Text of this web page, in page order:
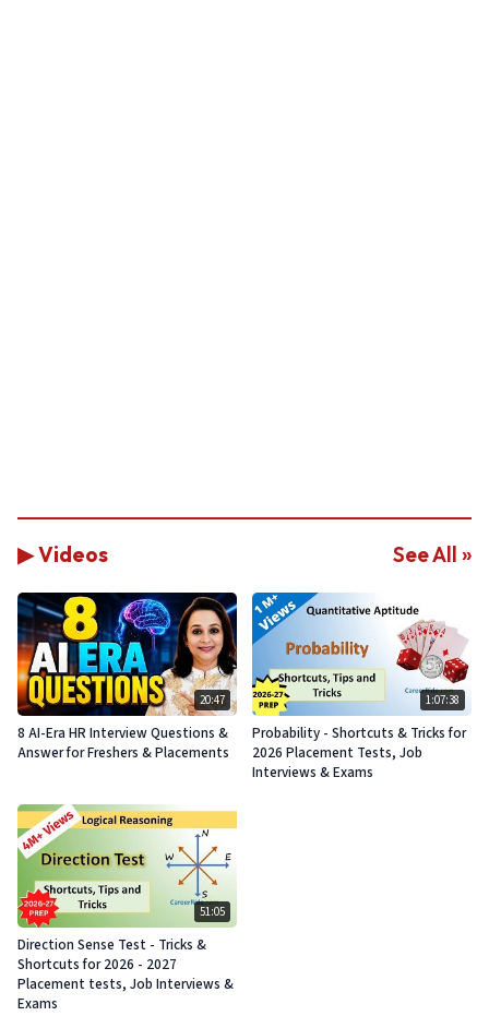
▶ Videos See All »
20:47
8 AI-Era HR Interview Questions &
Answer for Freshers & Placements
1:07:38
Probability - Shortcuts & Tricks for
2026 Placement Tests, Job
Interviews & Exams
51:05
Direction Sense Test - Tricks &
Shortcuts for 2026 - 2027
Placement tests, Job Interviews &
Exams